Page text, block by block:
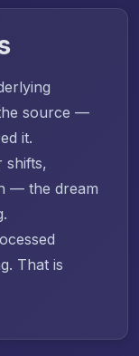
source —
it.
shifts,
— the dream
That is